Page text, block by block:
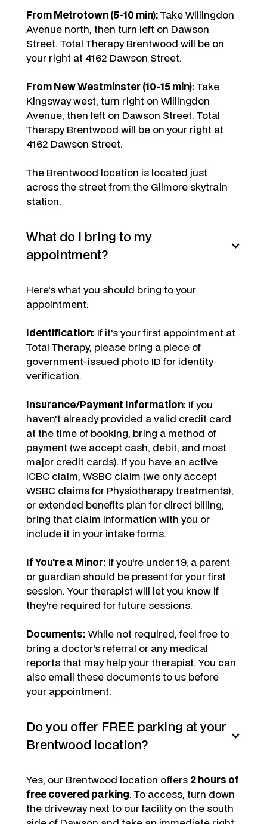
From Metrotown (5-10 min):Take Willingdon
Avenue north, then turn left on Dawson
Street. Total Therapy Brentwood will be on
your right at 4162 Dawson Street.
From New Westminster (10-15 min):Take
Kingsway west, turn right on Willingdon
Avenue, then left on Dawson Street. Total
Therapy Brentwood will be on your right at
4162 Dawson Street.
The Brentwood location is located just
across the street from the Gilmore skytrain
station.
What do I bring to my
appointment?
Here's what you should bring to your
appointment:
Identification: If it's your first appointment at
Total Therapy, please bring a piece of
government-issued photo ID for identity
verification.
Insurance/Payment Information: If you
haven't already provided a valid credit card
at the time of booking, bring a method of
payment (we accept cash, debit, and most
major credit cards). If you have an active
ICBC claim, WSBC claim (we only accept
WSBC claims for Physiotherapy treatments),
or extended benefits plan for direct billing,
bring that claim information with you or
include it in your intake forms.
If You're a Minor: If you're under 19, a parent
or guardian should be present for your first
session. Your therapist will let you know if
they're required for future sessions.
Documents: While not required, feel free to
bring a doctor's referral or any medical
reports that may help your therapist. You can
also email these documents to us before
your appointment.
Do you offer FREE parking at your
Brentwood location?
Yes, our Brentwood location offers 2 hours of
free covered parking. To access, turn down
the driveway next to our facility on the south